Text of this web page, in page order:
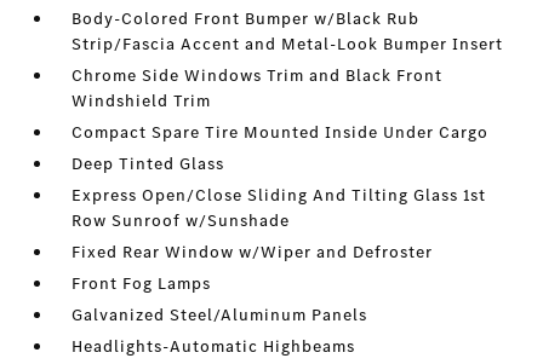
Body-Colored Front Bumper w/Black Rub
Strip/Fascia Accent and Metal-Look Bumper Insert
Chrome Side Windows Trim and Black Front
Windshield Trim
Compact Spare Tire Mounted Inside Under Cargo
Deep Tinted Glass
Express Open/Close Sliding And Tilting Glass 1st
Row Sunroof w/Sunshade
Fixed Rear Window w/Wiper and Defroster
Front Fog Lamps
Galvanized Steel/Aluminum Panels
Headlights-Automatic Highbeams